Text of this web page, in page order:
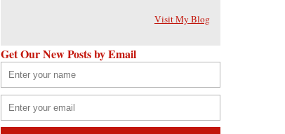
Visit My Blog
Get Our New Posts by Email